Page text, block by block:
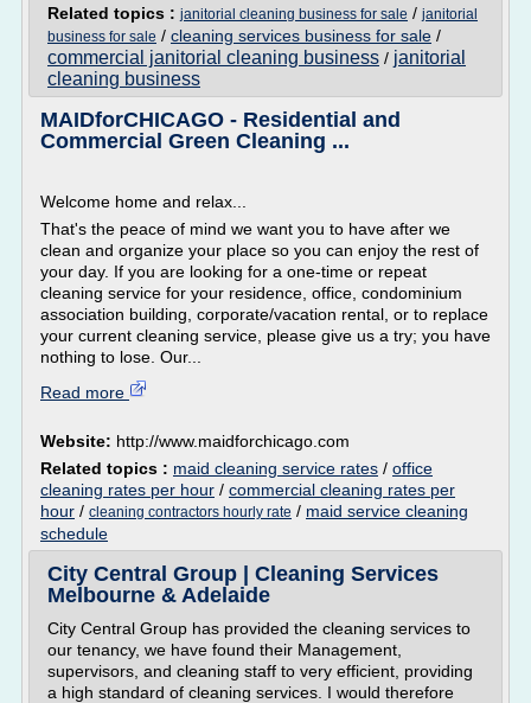
Related topics : janitorial cleaning business for sale / janitorial
business for sale / cleaning services business for sale /
commercial janitorial cleaning business / janitorial
cleaning business
MAIDforCHICAGO - Residential and
Commercial Green Cleaning ...
Welcome home and relax...
That's the peace of mind we want you to have after we
clean and organize your place so you can enjoy the rest of
your day. If you are looking for a one-time or repeat
cleaning service for your residence, office, condominium
association building, corporate/vacation rental, or to replace
your current cleaning service, please give us a try; you have
nothing to lose. Our...
Read more
Website: http://www.maidforchicago.com
Related topics : maid cleaning service rates / office
cleaning rates per hour / commercial cleaning rates per
hour / cleaning contractors hourly rate / maid service cleaning
schedule
City Central Group | Cleaning Services
Melbourne & Adelaide
City Central Group has provided the cleaning services to
our tenancy, we have found their Management,
supervisors, and cleaning staff to very efficient, providing
a high standard of cleaning services. I would therefore